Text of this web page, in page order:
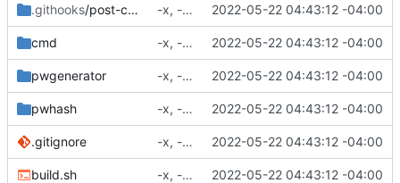
.githooks/post-commit -x, -f, env vars, prepping for hashing 2022-05-22 04:43:12 -04:00
cmd -x, -f, env vars, prepping for hashing 2022-05-22 04:43:12 -04:00
pwgenerator -x, -f, env vars, prepping for hashing 2022-05-22 04:43:12 -04:00
pwhash -x, -f, env vars, prepping for hashing 2022-05-22 04:43:12 -04:00
.gitignore -x, -f, env vars, prepping for hashing 2022-05-22 04:43:12 -04:00
build.sh -x, -f, env vars, prepping for hashing 2022-05-22 04:43:12 -04:00